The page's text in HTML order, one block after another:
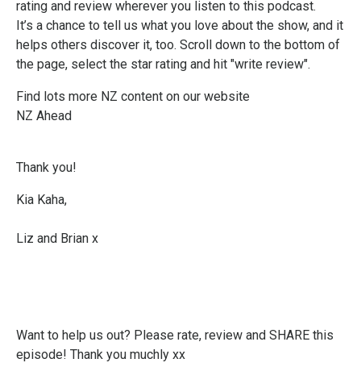
rating and review wherever you listen to this podcast.
It’s a chance to tell us what you love about the show, and it
helps others discover it, too. Scroll down to the bottom of
the page, select the star rating and hit "write review".
Find lots more NZ content on our website
NZ Ahead
Thank you!
Kia Kaha,
Liz and Brian x
Want to help us out? Please rate, review and SHARE this
episode! Thank you muchly xx